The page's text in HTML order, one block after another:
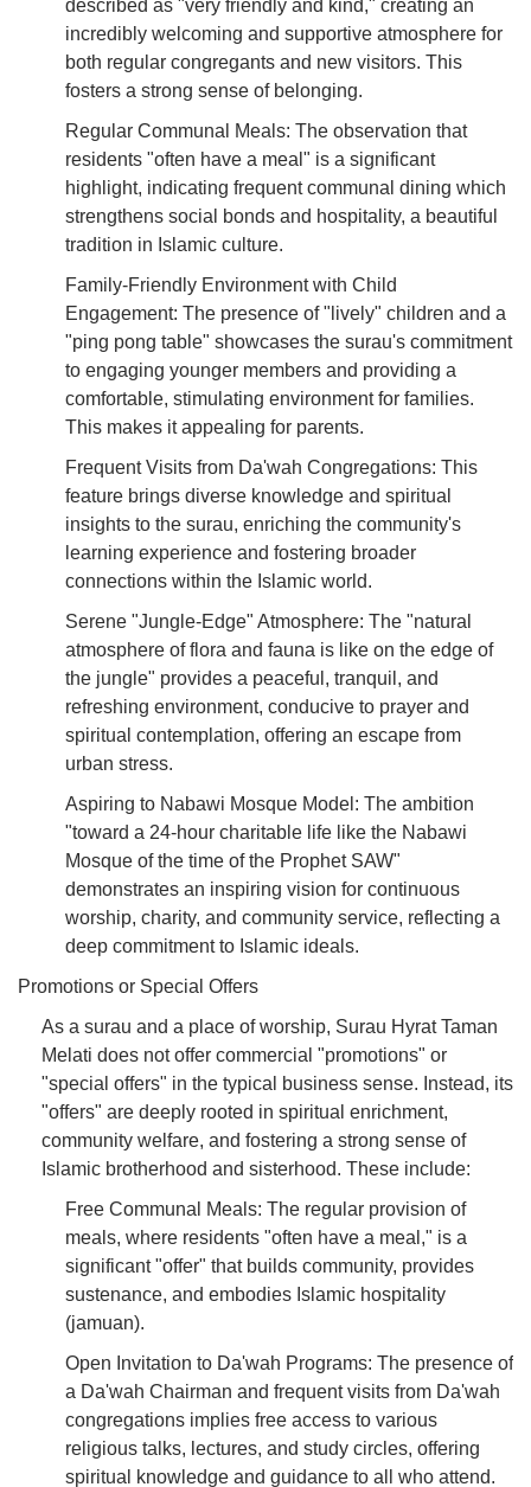
described as "very friendly and kind," creating an
incredibly welcoming and supportive atmosphere for
both regular congregants and new visitors. This
fosters a strong sense of belonging.
Regular Communal Meals: The observation that
residents "often have a meal" is a significant
highlight, indicating frequent communal dining which
strengthens social bonds and hospitality, a beautiful
tradition in Islamic culture.
Family-Friendly Environment with Child
Engagement: The presence of "lively" children and a
"ping pong table" showcases the surau's commitment
to engaging younger members and providing a
comfortable, stimulating environment for families.
This makes it appealing for parents.
Frequent Visits from Da'wah Congregations: This
feature brings diverse knowledge and spiritual
insights to the surau, enriching the community's
learning experience and fostering broader
connections within the Islamic world.
Serene "Jungle-Edge" Atmosphere: The "natural
atmosphere of flora and fauna is like on the edge of
the jungle" provides a peaceful, tranquil, and
refreshing environment, conducive to prayer and
spiritual contemplation, offering an escape from
urban stress.
Aspiring to Nabawi Mosque Model: The ambition
"toward a 24-hour charitable life like the Nabawi
Mosque of the time of the Prophet SAW"
demonstrates an inspiring vision for continuous
worship, charity, and community service, reflecting a
deep commitment to Islamic ideals.
Promotions or Special Offers
As a surau and a place of worship, Surau Hyrat Taman
Melati does not offer commercial "promotions" or
"special offers" in the typical business sense. Instead, its
"offers" are deeply rooted in spiritual enrichment,
community welfare, and fostering a strong sense of
Islamic brotherhood and sisterhood. These include:
Free Communal Meals: The regular provision of
meals, where residents "often have a meal," is a
significant "offer" that builds community, provides
sustenance, and embodies Islamic hospitality
(jamuan).
Open Invitation to Da'wah Programs: The presence of
a Da'wah Chairman and frequent visits from Da'wah
congregations implies free access to various
religious talks, lectures, and study circles, offering
spiritual knowledge and guidance to all who attend.